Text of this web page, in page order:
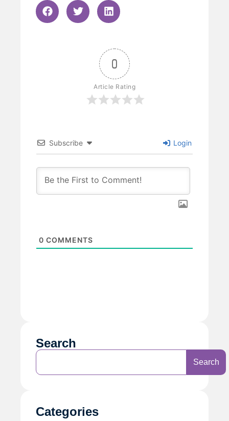
0
Article Rating
Subscribe Login
0 COMMENTS
Search
Search
Categories